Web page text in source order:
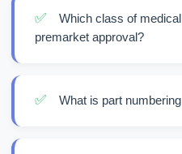
✅
Which class of
premarket approval?
✅ What is part